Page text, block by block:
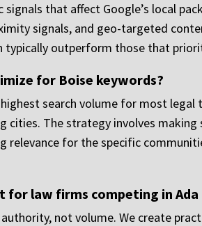
that affect Google’s local
signals, and geo-targeted
outperform those that
for Boise keywords?
search volume for most
cities. The strategy involves
relevance for the specific
for law firms competing in Ada
not volume. We create